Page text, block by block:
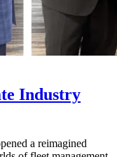
Industry
a reimagined